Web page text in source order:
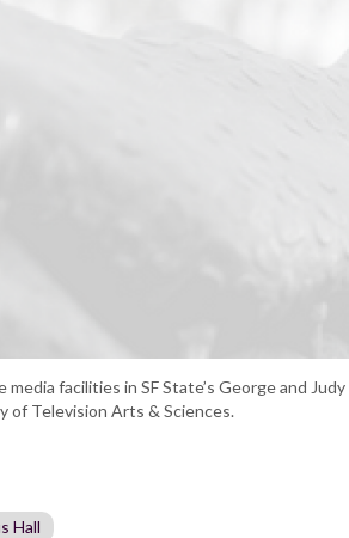
facilities in SF State’s George and
of Television Arts & Sciences.
Hall